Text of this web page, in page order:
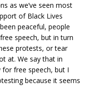
as we’ve seen most
of Black Lives
peaceful, people
speech, but in turn
protests, or tear
at. We say that in
free speech, but I
because it seems